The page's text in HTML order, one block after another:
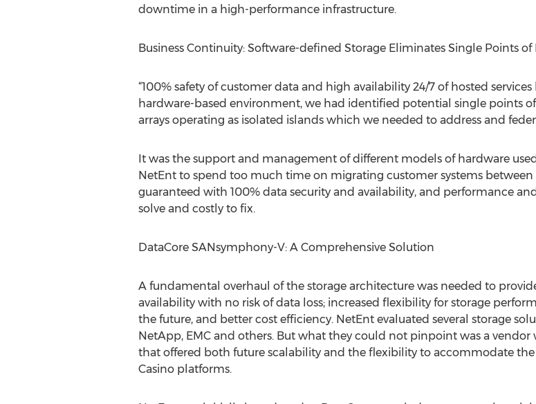
downtime in a high-performance infrastructure.
Business Continuity: Software-defined Storage Eliminates Single Points of
“100% safety of customer data and high availability 24/7 of hosted
hardware-based environment, we had identified potential single points
arrays operating as isolated islands which we needed to address and
It was the support and management of different models of hardware
NetEnt to spend too much time on migrating customer systems
guaranteed with 100% data security and availability, and performance
solve and costly to fix.
DataCore SANsymphony-V: A Comprehensive Solution
A fundamental overhaul of the storage architecture was needed to
availability with no risk of data loss; increased flexibility for storage
the future, and better cost efficiency. NetEnt evaluated several storage
NetApp, EMC and others. But what they could not pinpoint was a
that offered both future scalability and the flexibility to accommodate the
Casino platforms.